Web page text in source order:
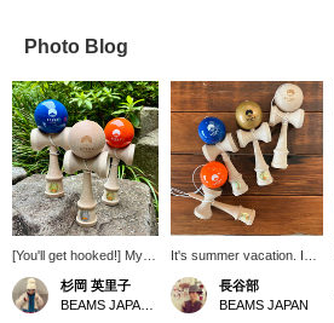
Photo Blog
[You'll get hooked!] My
son is totally obsessed
with kendama, and you
can get it at BEAMS
杉岡 英里子
It's summer vacation. I
remember how
impressed I was when
my daughter practiced
長谷部
BEAMS JAPAN